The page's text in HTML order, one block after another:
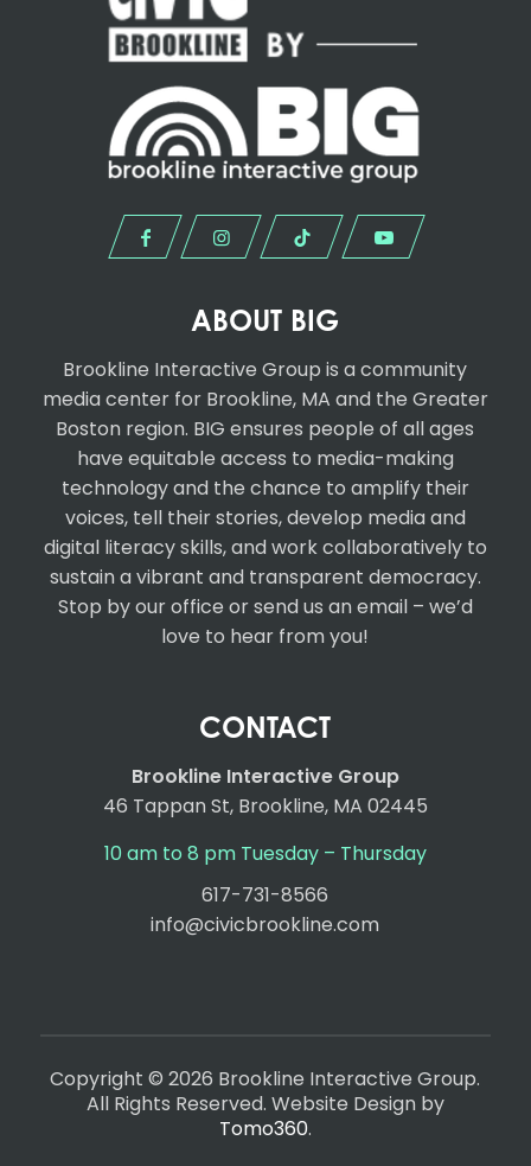
ABOUT BIG
Brookline Interactive Group is a community
media center for Brookline, MA and the Greater
Boston region. BIG ensures people of all ages
have equitable access to media-making
technology and the chance to amplify their
voices, tell their stories, develop media and
digital literacy skills, and work collaboratively to
sustain a vibrant and transparent democracy.
Stop by our office or send us an email – we’d
love to hear from you!
CONTACT
Brookline Interactive Group
46 Tappan St, Brookline, MA 02445
10 am to 8 pm Tuesday – Thursday
617-731-8566
info@civicbrookline.com
Copyright © 2026 Brookline Interactive Group.
All Rights Reserved. Website Design by
Tomo360.